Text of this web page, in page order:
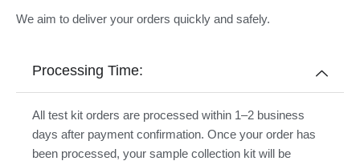
We aim to deliver your orders quickly and safely.
Processing Time:
All test kit orders are processed within 1–2 business
days after payment confirmation. Once your order has
been processed, your sample collection kit will be